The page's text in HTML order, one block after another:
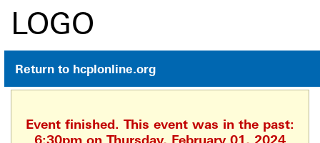
Return to hcplonline.org
Event finished. This event was in the past:
6:30pm on Thursday, February 01, 2024